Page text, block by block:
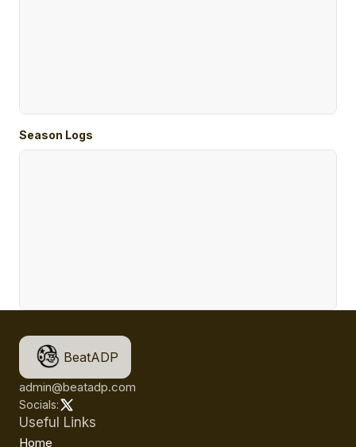
Season Logs
BeatADP
admin@beatadp.com
Socials:
Useful Links
Home